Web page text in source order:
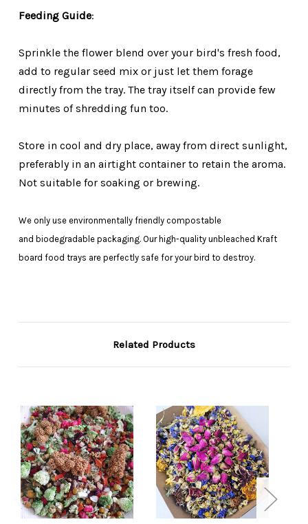
Feeding Guide:
Sprinkle the flower blend over your bird's fresh food,
add to regular seed mix or just let them forage
directly from the tray. The tray itself can provide few
minutes of shredding fun too.
Store in cool and dry place, away from direct sunlight,
preferably in an airtight container to retain the aroma.
Not suitable for soaking or brewing.
We only use environmentally friendly compostable
and biodegradable packaging. Our high-quality unbleached Kraft
board food trays are perfectly safe for your bird to destroy.
Related Products